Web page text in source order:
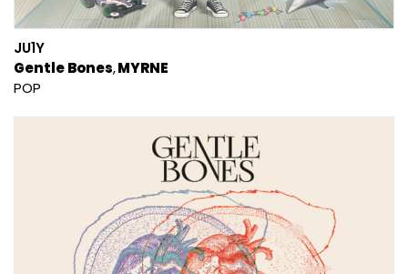
JU1Y
Gentle Bones MYRNE
POP